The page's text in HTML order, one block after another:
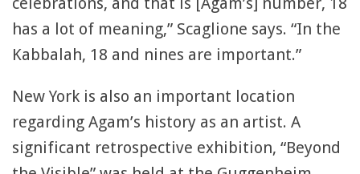
has a lot of meaning,” Scaglione says. “In the
Kabbalah, 18 and nines are important.”
New York is also an important location
regarding Agam’s history as an artist. A
significant retrospective exhibition, “Beyond